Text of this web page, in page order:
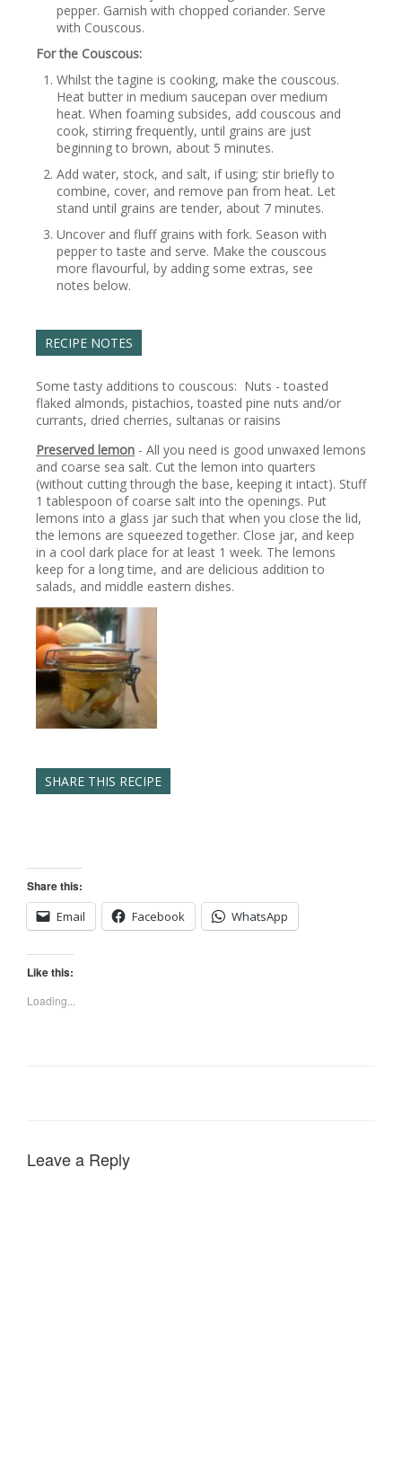
pepper. Garnish with chopped coriander. Serve
with Couscous.
For the Couscous:
Whilst the tagine is cooking, make the couscous.
Heat butter in medium saucepan over medium
heat. When foaming subsides, add couscous and
cook, stirring frequently, until grains are just
beginning to brown, about 5 minutes.
Add water, stock, and salt, if using; stir briefly to
combine, cover, and remove pan from heat. Let
stand until grains are tender, about 7 minutes.
Uncover and fluff grains with fork. Season with
pepper to taste and serve. Make the couscous
more flavourful, by adding some extras, see
notes below.
RECIPE NOTES
Some tasty additions to couscous: Nuts - toasted
flaked almonds, pistachios, toasted pine nuts and/or
currants, dried cherries, sultanas or raisins
Preserved lemon - All you need is good unwaxed lemons
and coarse sea salt. Cut the lemon into quarters
(without cutting through the base, keeping it intact). Stuff
1 tablespoon of coarse salt into the openings. Put
lemons into a glass jar such that when you close the lid,
the lemons are squeezed together. Close jar, and keep
in a cool dark place for at least 1 week. The lemons
keep for a long time, and are delicious addition to
salads, and middle eastern dishes.
SHARE THIS RECIPE
Share this:
Email
Facebook WhatsApp
Like this:
Loading...
Leave a Reply